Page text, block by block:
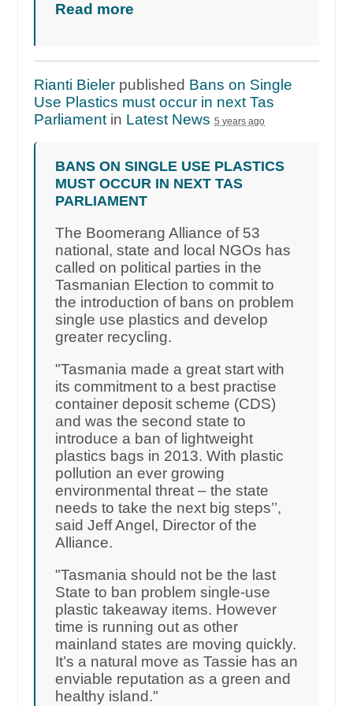
Read more
Rianti Bieler published Bans on Single
Use Plastics must occur in next Tas
Parliamentin Latest News 5 years ago
BANS ON SINGLE USE PLASTICS
MUST OCCUR IN NEXT TAS
PARLIAMENT
The Boomerang Alliance of 53
national, state and local NGOs has
called on political parties in the
Tasmanian Election to commit to
the introduction of bans on problem
single use plastics and develop
greater recycling.
"Tasmania made a great start with
its commitment to a best practise
container deposit scheme (CDS)
and was the second state to
introduce a ban of lightweight
plastics bags in 2013. With plastic
pollution an ever growing
environmental threat – the state
needs to take the next big steps’’,
said Jeff Angel, Director of the
Alliance.
"Tasmania should not be the last
State to ban problem single-use
plastic takeaway items. However
time is running out as other
mainland states are moving quickly.
It’s a natural move as Tassie has an
enviable reputation as a green and
healthy island."